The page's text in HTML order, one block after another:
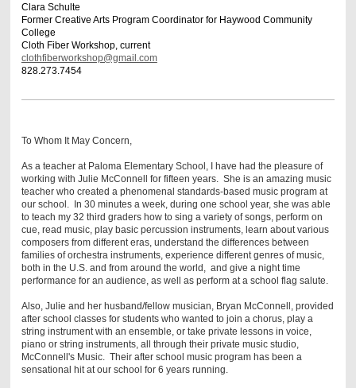
Clara Schulte
Former Creative Arts Program Coordinator for Haywood Community
College
Cloth Fiber Workshop, current
clothfiberworkshop@gmail.com
828.273.7454
To Whom It May Concern,
As a teacher at Paloma Elementary School, I have had the pleasure of
working with Julie McConnell for fifteen years. She is an amazing music
teacher who created a phenomenal standards-based music program at
our school. In 30 minutes a week, during one school year, she was able
to teach my 32 third graders how to sing a variety of songs, perform on
cue, read music, play basic percussion instruments, learn about various
composers from different eras, understand the differences between
families of orchestra instruments, experience different genres of music,
both in the U.S. and from around the world, and give a night time
performance for an audience, as well as perform at a school flag salute.
Also, Julie and her husband/fellow musician, Bryan McConnell, provided
after school classes for students who wanted to join a chorus, play a
string instrument with an ensemble, or take private lessons in voice,
piano or string instruments, all through their private music studio,
McConnell's Music. Their after school music program has been a
sensational hit at our school for 6 years running.